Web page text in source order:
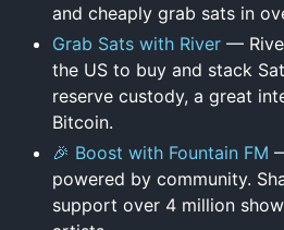
and cheaply grab sats in
Grab Sats with River —
the US to buy and stack
reserve custody, a great
Bitcoin.
🎉 Boost with Fountain FM
powered by community.
support over 4 million